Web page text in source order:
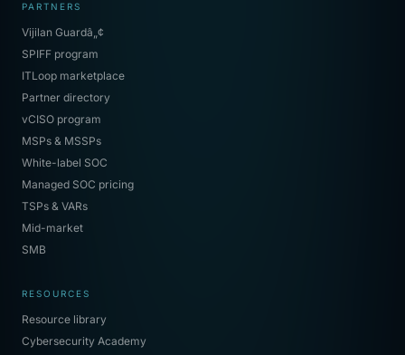
PARTNERS
Vijilan Guardâ„¢
SPIFF program
ITLoop marketplace
Partner directory
vCISO program
MSPs & MSSPs
White-label SOC
Managed SOC pricing
TSPs & VARs
Mid-market
SMB
RESOURCES
Resource library
Cybersecurity Academy